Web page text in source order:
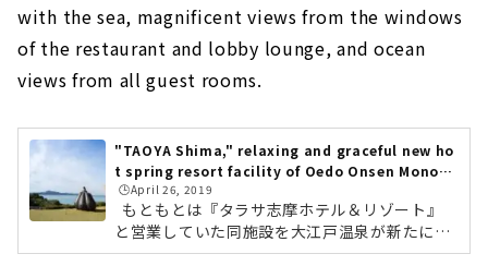
with the sea, magnificent views from the windows
of the restaurant and lobby lounge, and ocean
views from all guest rooms.
"TAOYA Shima," relaxing and graceful new ho
t spring resort facility of Oedo Onsen Monoga
tari
🕒️April 26, 2019
もともとは『タラサ志摩ホテル＆リゾート』
と営業していた同施設を大江戸温泉が新たに権
利を取得し、リニュアールオープン。「ゆった